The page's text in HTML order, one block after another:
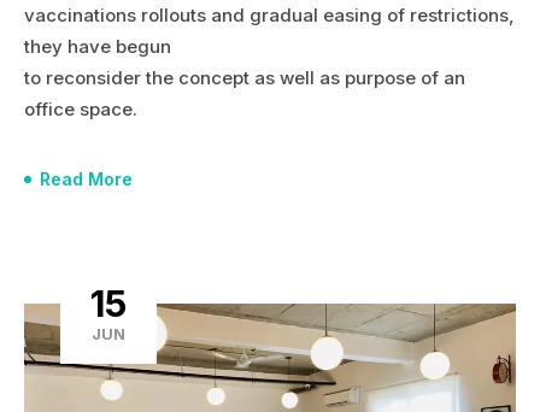
vaccinations rollouts and gradual easing of restrictions,
they have begun
to reconsider the concept as well as purpose of an
office space.
Read More
15
JUN